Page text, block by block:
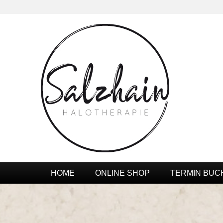
HOME ONLINE SHOP TERMIN